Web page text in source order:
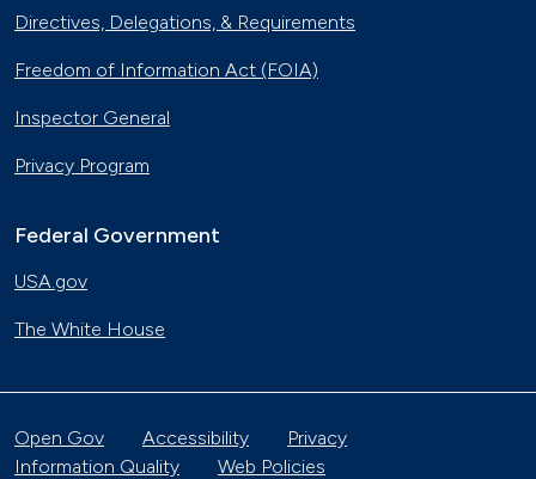
Directives, Delegations, & Requirements
Freedom of Information Act (FOIA)
Inspector General
Privacy Program
Federal Government
USA.gov
The White House
Open Gov Accessibility
Privacy
Information Quality
Web Policies